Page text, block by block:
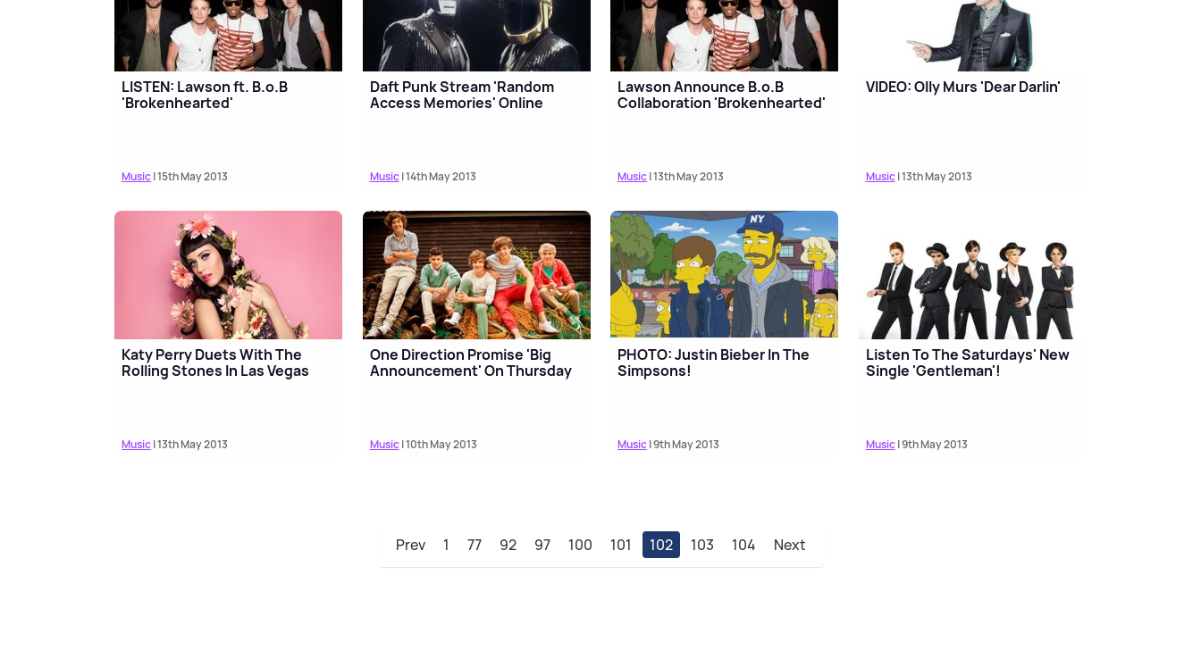
LISTEN: Lawson ft. B.o.B
'Brokenhearted'
Music| 15th May 2013
Daft Punk Stream 'Random
Access Memories' Online
Music| 14th May 2013
Lawson Announce B.o.B
Collaboration 'Brokenhearted'
Music| 13th May 2013
VIDEO: Olly Murs 'Dear Darlin'
Music| 13th May 2013
Katy Perry Duets With The
Rolling Stones In Las Vegas
Music| 13th May 2013
One Direction Promise 'Big
Announcement' On Thursday
Music| 10th May 2013
PHOTO: Justin Bieber In The
Simpsons!
Music| 9th May 2013
Listen To The Saturdays' New
Single 'Gentleman'!
Music| 9th May 2013
Prev 1 77 92 97 100 101 102 103 104 Next